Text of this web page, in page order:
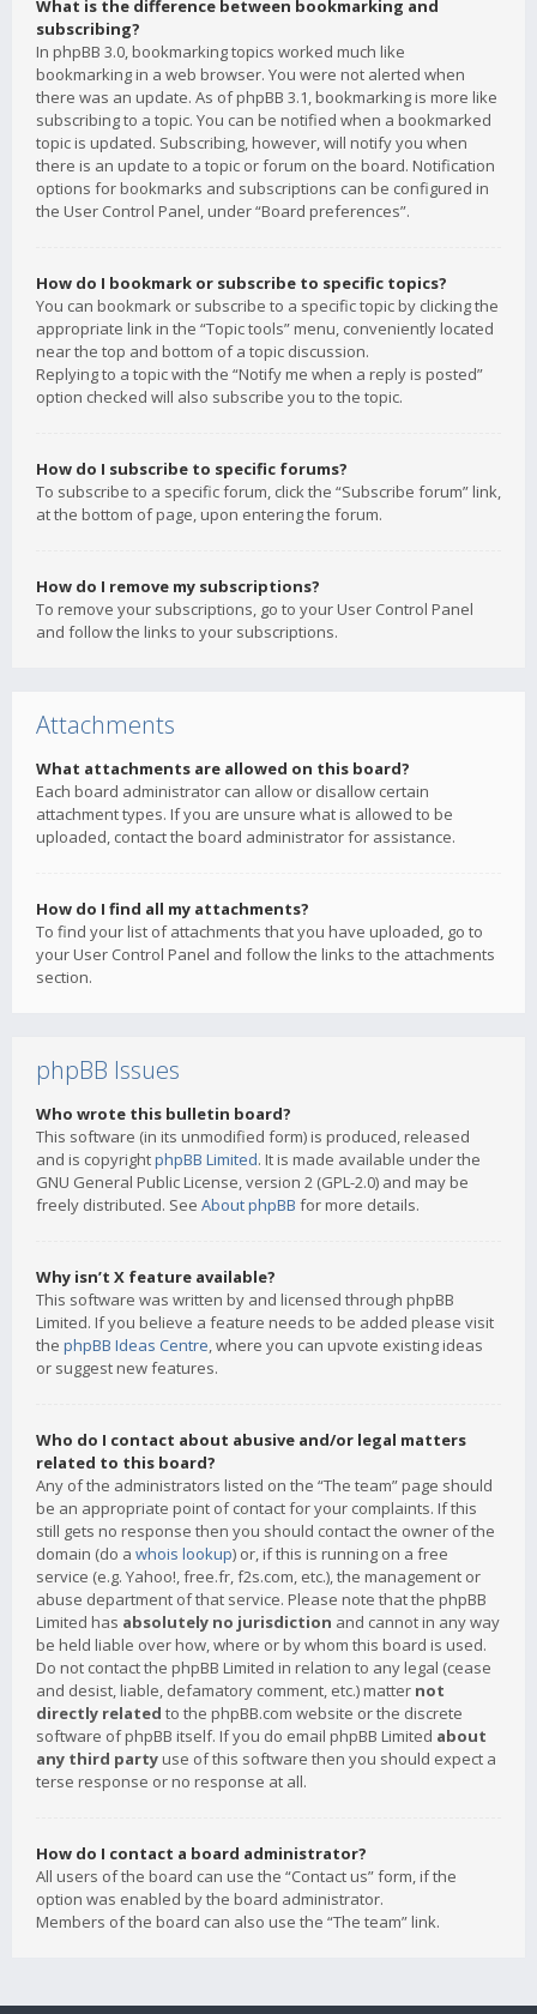
What is the difference between bookmarking and
subscribing?
In phpBB 3.0, bookmarking topics worked much like
bookmarking in a web browser. You were not alerted when
there was an update. As of phpBB 3.1, bookmarking is more like
subscribing to a topic. You can be notified when a bookmarked
topic is updated. Subscribing, however, will notify you when
there is an update to a topic or forum on the board. Notification
options for bookmarks and subscriptions can be configured in
the User Control Panel, under “Board preferences”.
How do I bookmark or subscribe to specific topics?
You can bookmark or subscribe to a specific topic by clicking the
appropriate link in the “Topic tools” menu, conveniently located
near the top and bottom of a topic discussion.
Replying to a topic with the “Notify me when a reply is posted”
option checked will also subscribe you to the topic.
How do I subscribe to specific forums?
To subscribe to a specific forum, click the “Subscribe forum” link,
at the bottom of page, upon entering the forum.
How do I remove my subscriptions?
To remove your subscriptions, go to your User Control Panel
and follow the links to your subscriptions.
Attachments
What attachments are allowed on this board?
Each board administrator can allow or disallow certain
attachment types. If you are unsure what is allowed to be
uploaded, contact the board administrator for assistance.
How do I find all my attachments?
To find your list of attachments that you have uploaded, go to
your User Control Panel and follow the links to the attachments
section.
phpBB Issues
Who wrote this bulletin board?
This software (in its unmodified form) is produced, released
and is copyrightphpBB Limited. It is made available under the
GNU General Public License, version 2 (GPL-2.0) and may be
freely distributed. See About phpBB for more details.
Why isn’t X feature available?
This software was written by and licensed through phpBB
Limited. If you believe a feature needs to be added please visit
the phpBB Ideas Centre, where you can upvote existing ideas
or suggest new features.
Who do I contact about abusive and/or legal matters
related to this board?
Any of the administrators listed on the “The team” page should
be an appropriate point of contact for your complaints. If this
still gets no response then you should contact the owner of the
domain (do a whois lookup) or, if this is running on a free
service (e.g. Yahoo!, free.fr, f2s.com, etc.), the management or
abuse department of that service. Please note that the phpBB
Limited has absolutely no jurisdiction and cannot in any way
be held liable over how, where or by whom this board is used.
Do not contact the phpBB Limited in relation to any legal (cease
and desist, liable, defamatory comment, etc.) matter not
directly related to the phpBB.com website or the discrete
software of phpBB itself. If you do email phpBB Limited about
any third party use of this software then you should expect a
terse response or no response at all.
How do I contact a board administrator?
All users of the board can use the “Contact us” form, if the
option was enabled by the board administrator.
Members of the board can also use the “The team” link.